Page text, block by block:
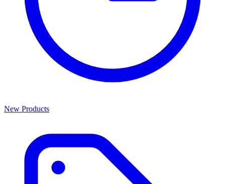
New Products